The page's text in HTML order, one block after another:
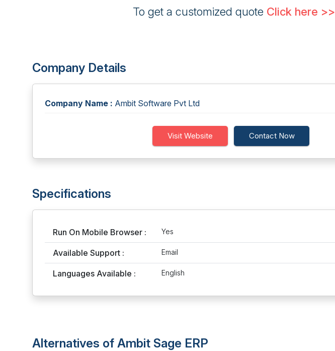
To get a customized quote Click here >>
Company Details
Company Name : Ambit Software Pvt Ltd
Visit Website Contact Now
Specifications
Run On Mobile Browser : Yes
Available Support : Email
Languages Available : English
Alternatives of Ambit Sage ERP